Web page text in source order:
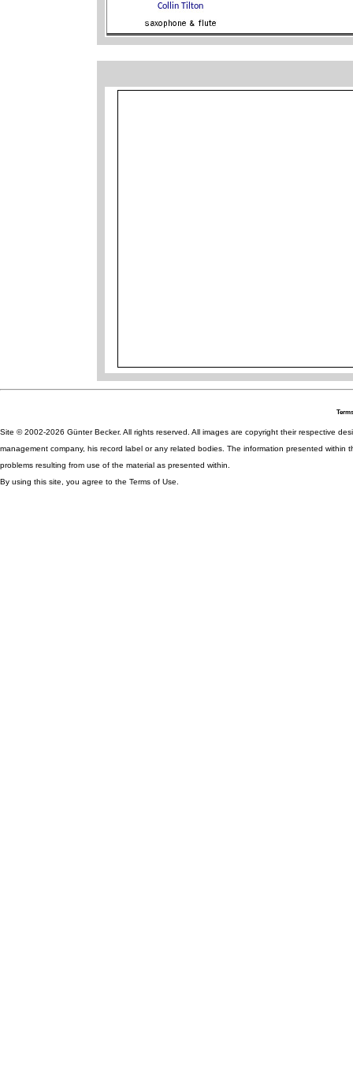
Site © 2002-2026 Günter Becker. All rights reserved. All images are copyright their respective
management company, his record label or any related bodies. The information presented
problems resulting from use of the material as presented within.
By using this site, you agree to the Terms of Use.